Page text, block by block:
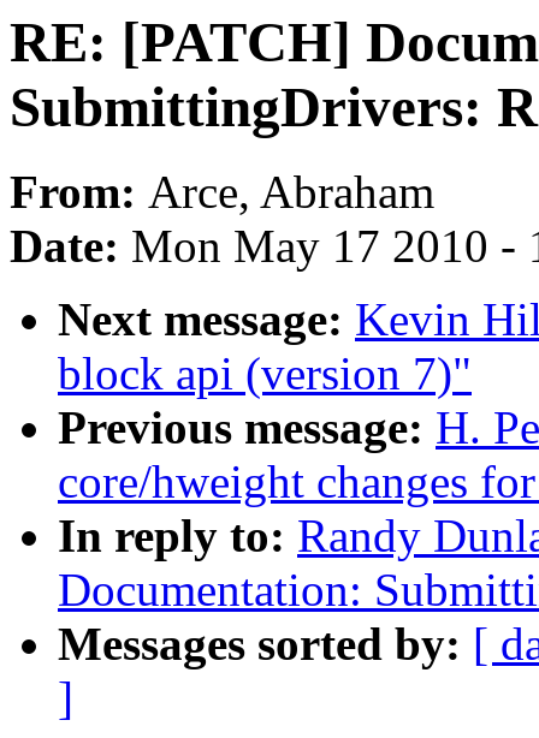
RE: [PATCH]
SubmittingDrivers:
From: Arce, Abraham
Date: Mon May 17 2010 -
Next message: Kevin
block api (version 7)"
Previous message: H.
core/hweight changes
In reply to: Randy
Documentation:
Messages sorted by: [
]